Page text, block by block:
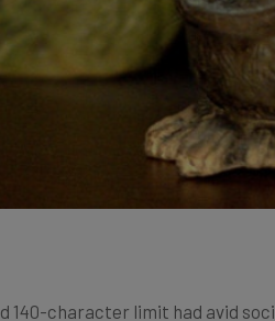
the clear number two to Facebook